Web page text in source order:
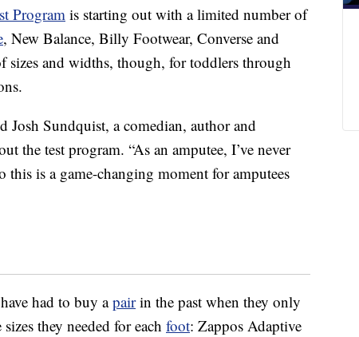
Program is starting out with a limited number of
, New Balance, Billy Footwear, Converse and
sizes and widths, though, for toddlers through
Josh Sundquist, a comedian, author and
the test program. “As an amputee, I’ve never
this is a game-changing moment for amputees
had to buy apairin the past when they only
they needed for each foot: Zappos Adaptive